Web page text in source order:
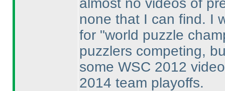
almost no videos of
none that I can find. I
for "world puzzle
puzzlers competing,
some WSC 2012
2014 team playoffs.